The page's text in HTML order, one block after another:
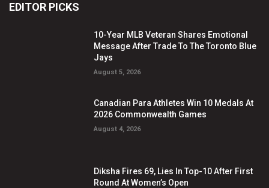
EDITOR PICKS
10-Year MLB Veteran Shares Emotional
Message After Trade To The Toronto Blue
Jays
August 5, 2026
Canadian Para Athletes Win 10 Medals At
2026 Commonwealth Games
August 4, 2026
Diksha Fires 69, Lies In Top-10 After First
Round At Women’s Open